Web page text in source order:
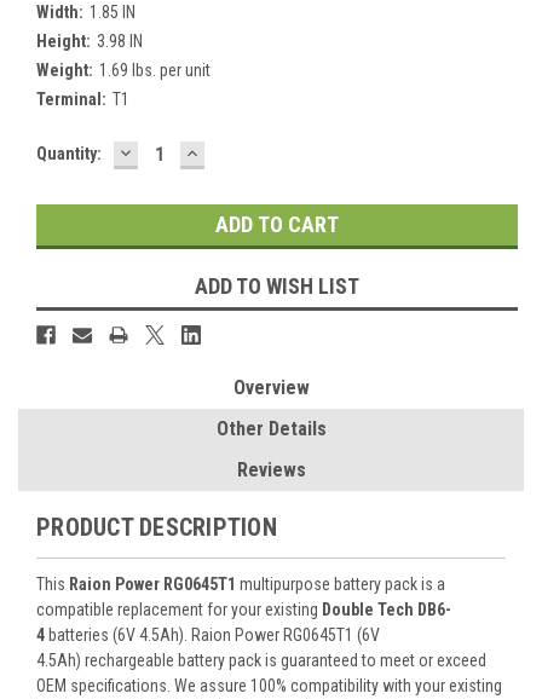
Width: 1.85 IN
Height: 3.98 IN
Weight: 1.69 lbs. per unit
Terminal: T1
Current
Quantity: DECREASE
QUANTITY:
INCREASE
QUANTITY:
ADD TO WISH LIST
Overview
Other Details
Reviews
PRODUCT DESCRIPTION
This Raion Power RG0645T1 multipurpose battery pack is a
compatible replacement for your existing Double Tech DB6-
4 batteries (6V 4.5Ah). Raion Power RG0645T1 (6V
4.5Ah) rechargeable battery pack is guaranteed to meet or exceed
OEM specifications. We assure 100% compatibility with your existing